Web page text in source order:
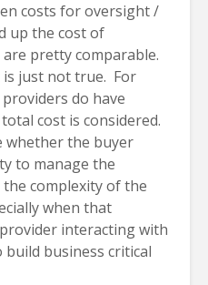
costs for oversight /
up the cost of
pretty comparable.
is just not true. For
do have
cost is considered.
whether the buyer
to manage the
complexity of the
when that
interacting with
build business critical